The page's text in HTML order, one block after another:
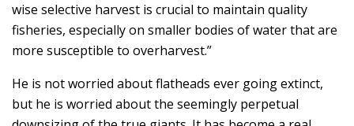
wise selective harvest is crucial to maintain quality
fisheries, especially on smaller bodies of water that are
more susceptible to overharvest.”
He is not worried about flatheads ever going extinct,
but he is worried about the seemingly perpetual